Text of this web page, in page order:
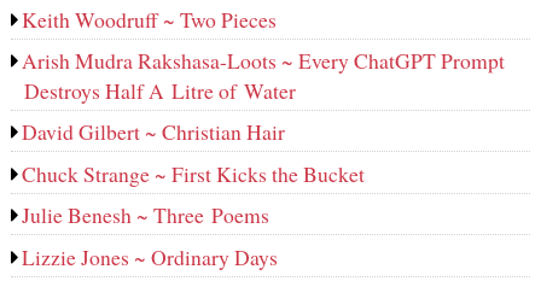
Keith Woodruff ~ Two Pieces
Arish Mudra Rakshasa-Loots ~ Every ChatGPT Prompt
Destroys Half A Litre of Water
David Gilbert ~ Christian Hair
Chuck Strange ~ First Kicks the Bucket
Julie Benesh ~ Three Poems
Lizzie Jones ~ Ordinary Days